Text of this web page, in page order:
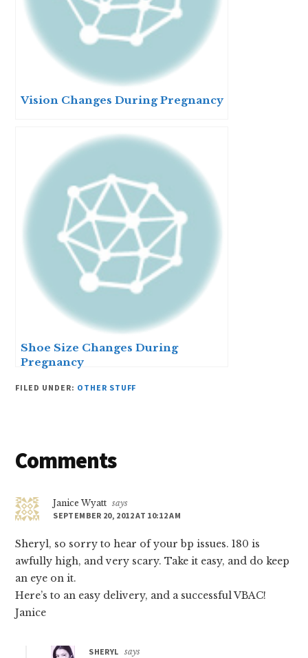
Vision Changes During Pregnancy
Shoe Size Changes During
Pregnancy
FILED UNDER: OTHER STUFF
Reader
Comments
Janice Wyatt says
SEPTEMBER 20, 2012 AT 10:12 AM
Sheryl, so sorry to hear of your bp issues. 180 is
awfully high, and very scary. Take it easy, and do keep
an eye on it.
Here’s to an easy delivery, and a successful VBAC!
Janice
SHERYL says